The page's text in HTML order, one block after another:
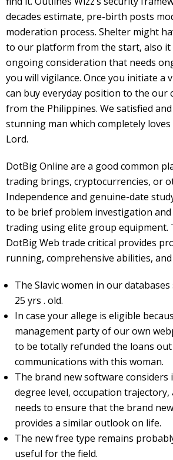
decades estimate, pre-birth posts
moderation process. Shelter might
to our platform from the start, also it
ongoing consideration that needs
you will vigilance. Once you initiate a
can buy everyday position to the our
from the Philippines. We satisfied
stunning man which completely
Lord.
DotBig Online are a good common
trading brings, cryptocurrencies, or
Independence and genuine-date
to be brief problem investigation and
trading using elite group equipment.
DotBig Web trade critical provides
running, comprehensive abilities,
The Slavic women in our
25 yrs . old.
In case your allege is eligible
management party of our own
to be totally refunded the loans
communications with this woman.
The brand new software considers
degree level, occupation
needs to ensure that the brand
provides a similar outlook on life.
The new free type remains
useful for the field.